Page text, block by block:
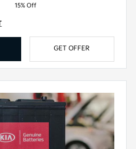
15% Off
GET OFFER